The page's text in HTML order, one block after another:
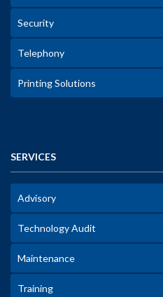
Security
Telephony
Printing Solutions
SERVICES
Advisory
Technology Audit
Maintenance
Training